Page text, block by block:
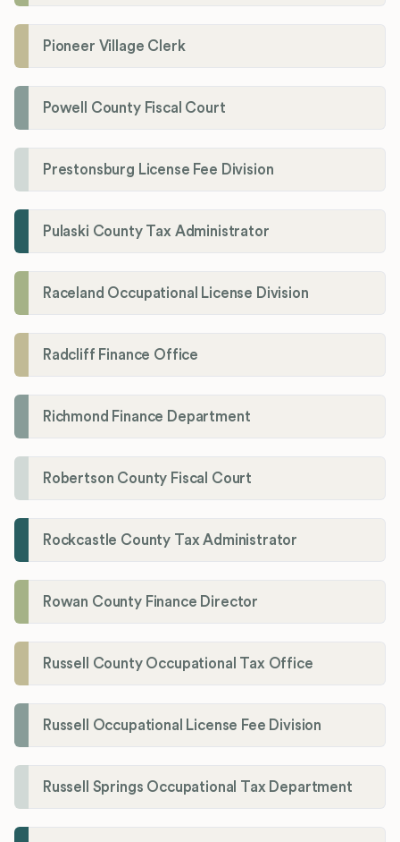
Pioneer Village Clerk
Powell County Fiscal Court
Prestonsburg License Fee Division
Pulaski County Tax Administrator
Raceland Occupational License Division
Radcliff Finance Office
Richmond Finance Department
Robertson County Fiscal Court
Rockcastle County Tax Administrator
Rowan County Finance Director
Russell County Occupational Tax Office
Russell Occupational License Fee Division
Russell Springs Occupational Tax Department